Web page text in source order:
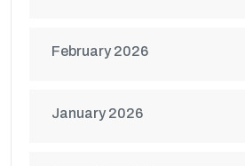
February 2026
January 2026